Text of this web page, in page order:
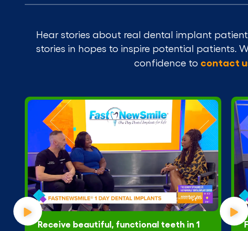
Hear stories about real dental implant
stories in hopes to inspire potential patients.
confidence to contact
Receive beautiful, functional teeth in 1